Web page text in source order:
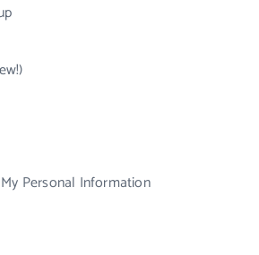
Personal Information